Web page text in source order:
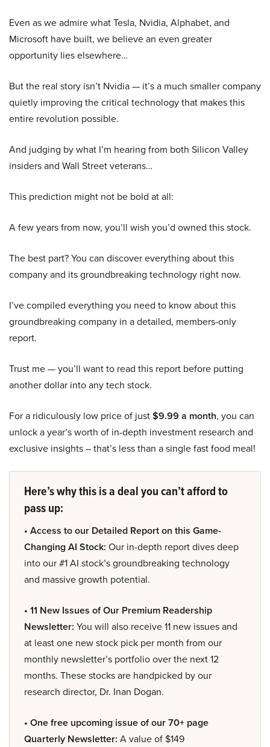
Even as we admire what Tesla, Nvidia, Alphabet, and
Microsoft have built, we believe an even greater
opportunity lies elsewhere…
But the real story isn’t Nvidia — it’s a much smaller company
quietly improving the critical technology that makes this
entire revolution possible.
And judging by what I’m hearing from both Silicon Valley
insiders and Wall Street veterans…
This prediction might not be bold at all:
A few years from now, you’ll wish you’d owned this stock.
The best part? You can discover everything about this
company and its groundbreaking technology right now.
I’ve compiled everything you need to know about this
groundbreaking company in a detailed, members-only
report.
Trust me — you’ll want to read this report before putting
another dollar into any tech stock.
For a ridiculously low price of just$9.99 a month, you can
unlock a year’s worth of in-depth investment research and
exclusive insights – that’s less than a single fast food meal!
Here’s why this is a deal you can’t afford to
pass up:
• Access to our Detailed Report on this Game-
Changing AI Stock: Our in-depth report dives deep
into our #1 AI stock’s groundbreaking technology
and massive growth potential.
• 11 New Issues of Our Premium Readership
Newsletter: You will also receive 11 new issues and
at least one new stock pick per month from our
monthly newsletter’s portfolio over the next 12
months. These stocks are handpicked by our
research director, Dr. Inan Dogan.
• One free upcoming issue of our 70+ page
Quarterly Newsletter: A value of $149